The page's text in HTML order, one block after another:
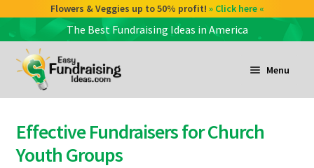
Flowers & Veggies up to 50% profit! » Click here «
The Best Fundraising Ideas in America
Skip
to
navigation
Skip
to
content
Menu
Effective Fundraisers for Church
Youth Groups